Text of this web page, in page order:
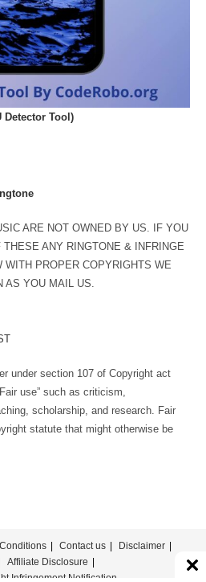
Detector Tool)
ARE NOT OWNED BY US. IF YOU
ANY RINGTONE & INFRINGE
WITH PROPER COPYRIGHTS WE
AS YOU MAIL US.
under section 107 of Copyright act
use” such as criticism,
scholarship, and research. Fair
statute that might otherwise be
Contact us
Disclaimer
Affiliate Disclosure
Infringement Notification